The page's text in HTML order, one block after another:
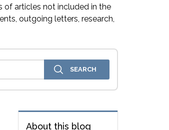
articles not included in the
outgoing letters, research,
About this blog